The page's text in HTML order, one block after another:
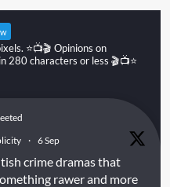
⭐️📺🎬 Opinions on
characters or less 🎬📺⭐️
· 6 Sep
crime dramas that
rawer and more